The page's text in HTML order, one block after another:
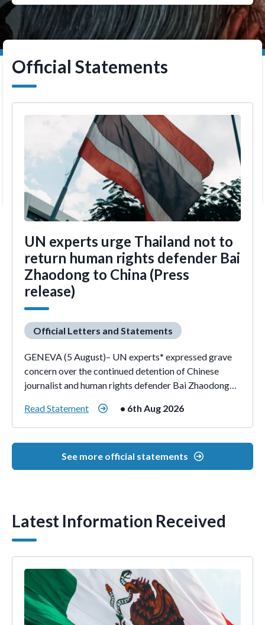
Official Statements
UN experts urge Thailand not to
return human rights defender Bai
Zhaodong to China (Press
release)
Official Letters and Statements
GENEVA (5 August)– UN experts* expressed grave
concern over the continued detention of Chinese
journalist and human rights defender Bai Zhaodong…
Read Statement • 6th Aug 2026
See more official statements
Latest Information Received